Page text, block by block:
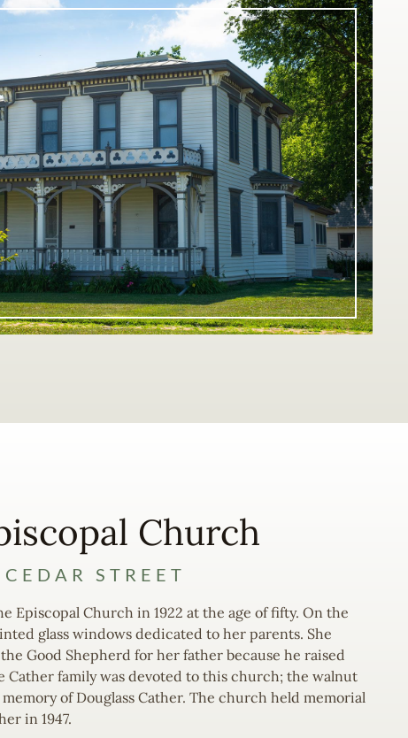
Church
STREET
Episcopal Church in 1922 at the age of fifty. On the
glass windows dedicated to her parents. She
Good Shepherd for her father because he raised
Cather family was devoted to this church; the walnut
of Douglass Cather. The church held memorial
in 1947.